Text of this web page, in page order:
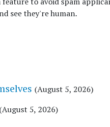
see they're human.
(August 5, 2026)
(August 5, 2026)